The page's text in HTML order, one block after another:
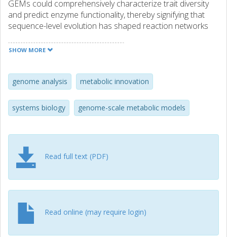
GEMs could comprehensively characterize trait diversity
and predict enzyme functionality, thereby signifying that
sequence-level evolution has shaped reaction networks
we can mechanistically map different evolutionary events,
demonstrates that gene family expansion and enzyme
promiscuity are prominent mechanisms for metabolic trait
gains, while GEM simulations reveal that additional factors,
such as gene loss from distant pathways, contribute to
specific genes and pathways that have been under
positive selection and relevant for the formulation of
complex metabolic traits, i.e. thermotolerance and the
Crabtree effect. Our findings illustrate how
multidimensional evolution in both metabolic network
structure and individual enzymes drives phenotypic
variations.
SHOW MORE
genome analysis metabolic innovation
systems biology genome-scale metabolic models
Read full text (PDF)
Read online (may require login)